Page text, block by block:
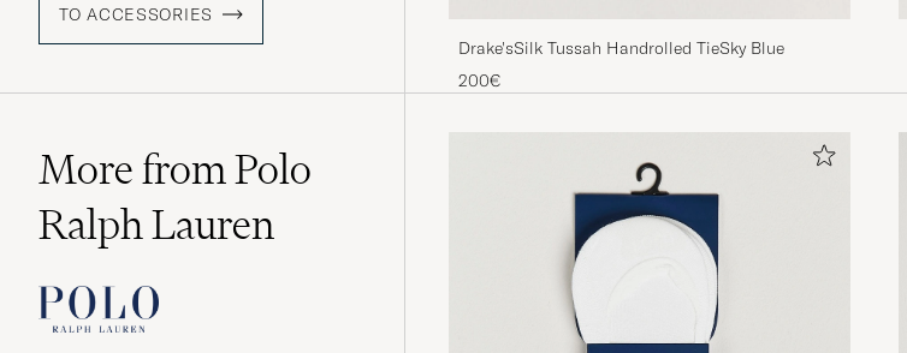
TO ACCESSORIES
Drake'sSilk Tussah Handrolled TieSky Blue
200€
More from Polo
Ralph Lauren